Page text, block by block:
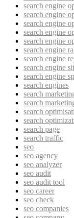
search engine
search engine
search engine
search engine
search engine
search engine
search engine
search engine
search engine
search engines
search
search
search
search
search page
search traffic
seo
seo agency
seo analyzer
seo audit
seo audit tool
seo career
seo check
seo companies